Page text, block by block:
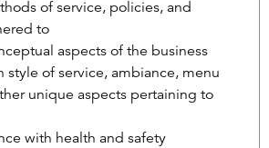
of service, policies, and
to
aspects of the business
style of service, ambiance, menu
unique aspects pertaining to
with health and safety